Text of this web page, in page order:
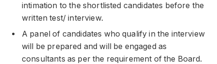
intimation to the shortlisted candidates before the
written test/ interview.
A panel of candidates who qualify in the interview
will be prepared and will be engaged as
consultants as per the requirement of the Board.